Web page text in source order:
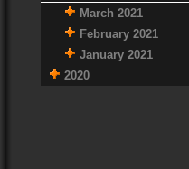
March 2021
February 2021
January 2021
2020